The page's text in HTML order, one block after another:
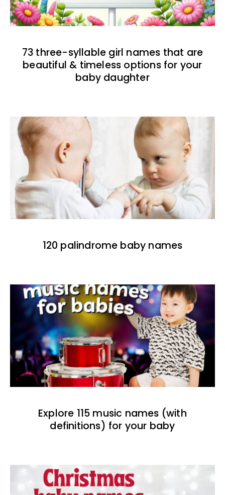
73 three-syllable girl names that are
beautiful & timeless options for your
baby daughter
120 palindrome baby names
Explore 115 music names (with
definitions) for your baby